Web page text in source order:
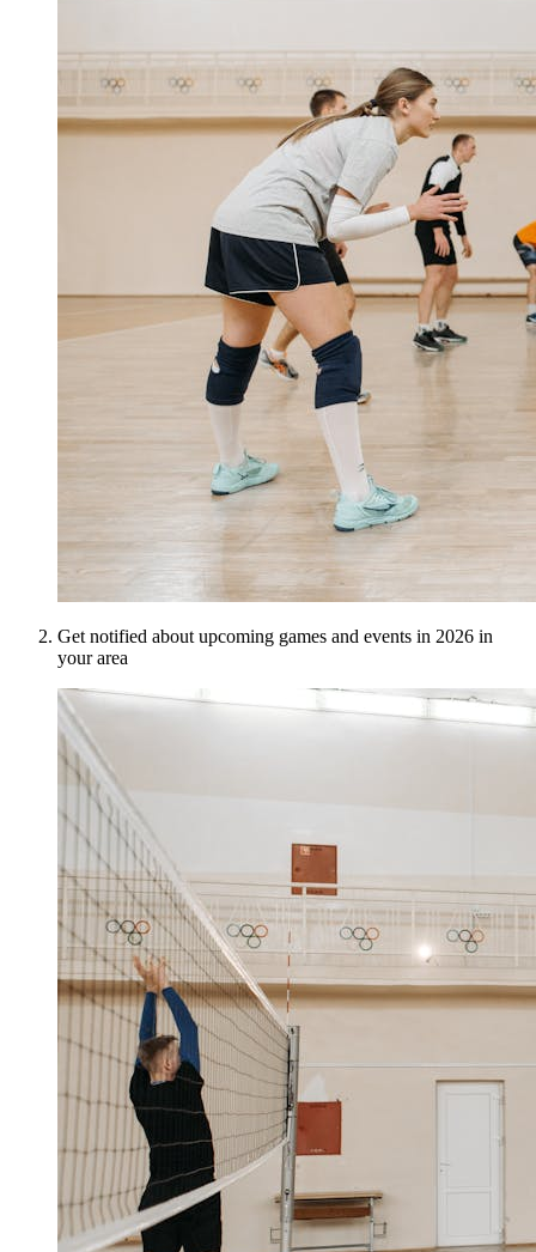
Get notified about upcoming games and events in 2026 in
your area